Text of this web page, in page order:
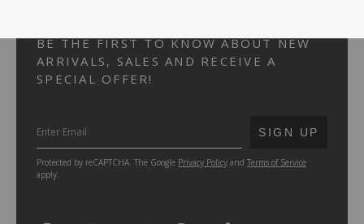
BE THE FIRST TO KNOW ABOUT NEW
ARRIVALS, SALES AND RECEIVE A
SPECIAL OFFER!
SUBMIT
SIGN UP
Protected by reCAPTCHA. The Google Privacy Policy and Terms of Service
apply.